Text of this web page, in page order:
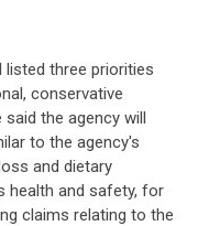
listed three priorities
conservative
the agency will
to the agency's
and dietary
health and safety, for
claims relating to the